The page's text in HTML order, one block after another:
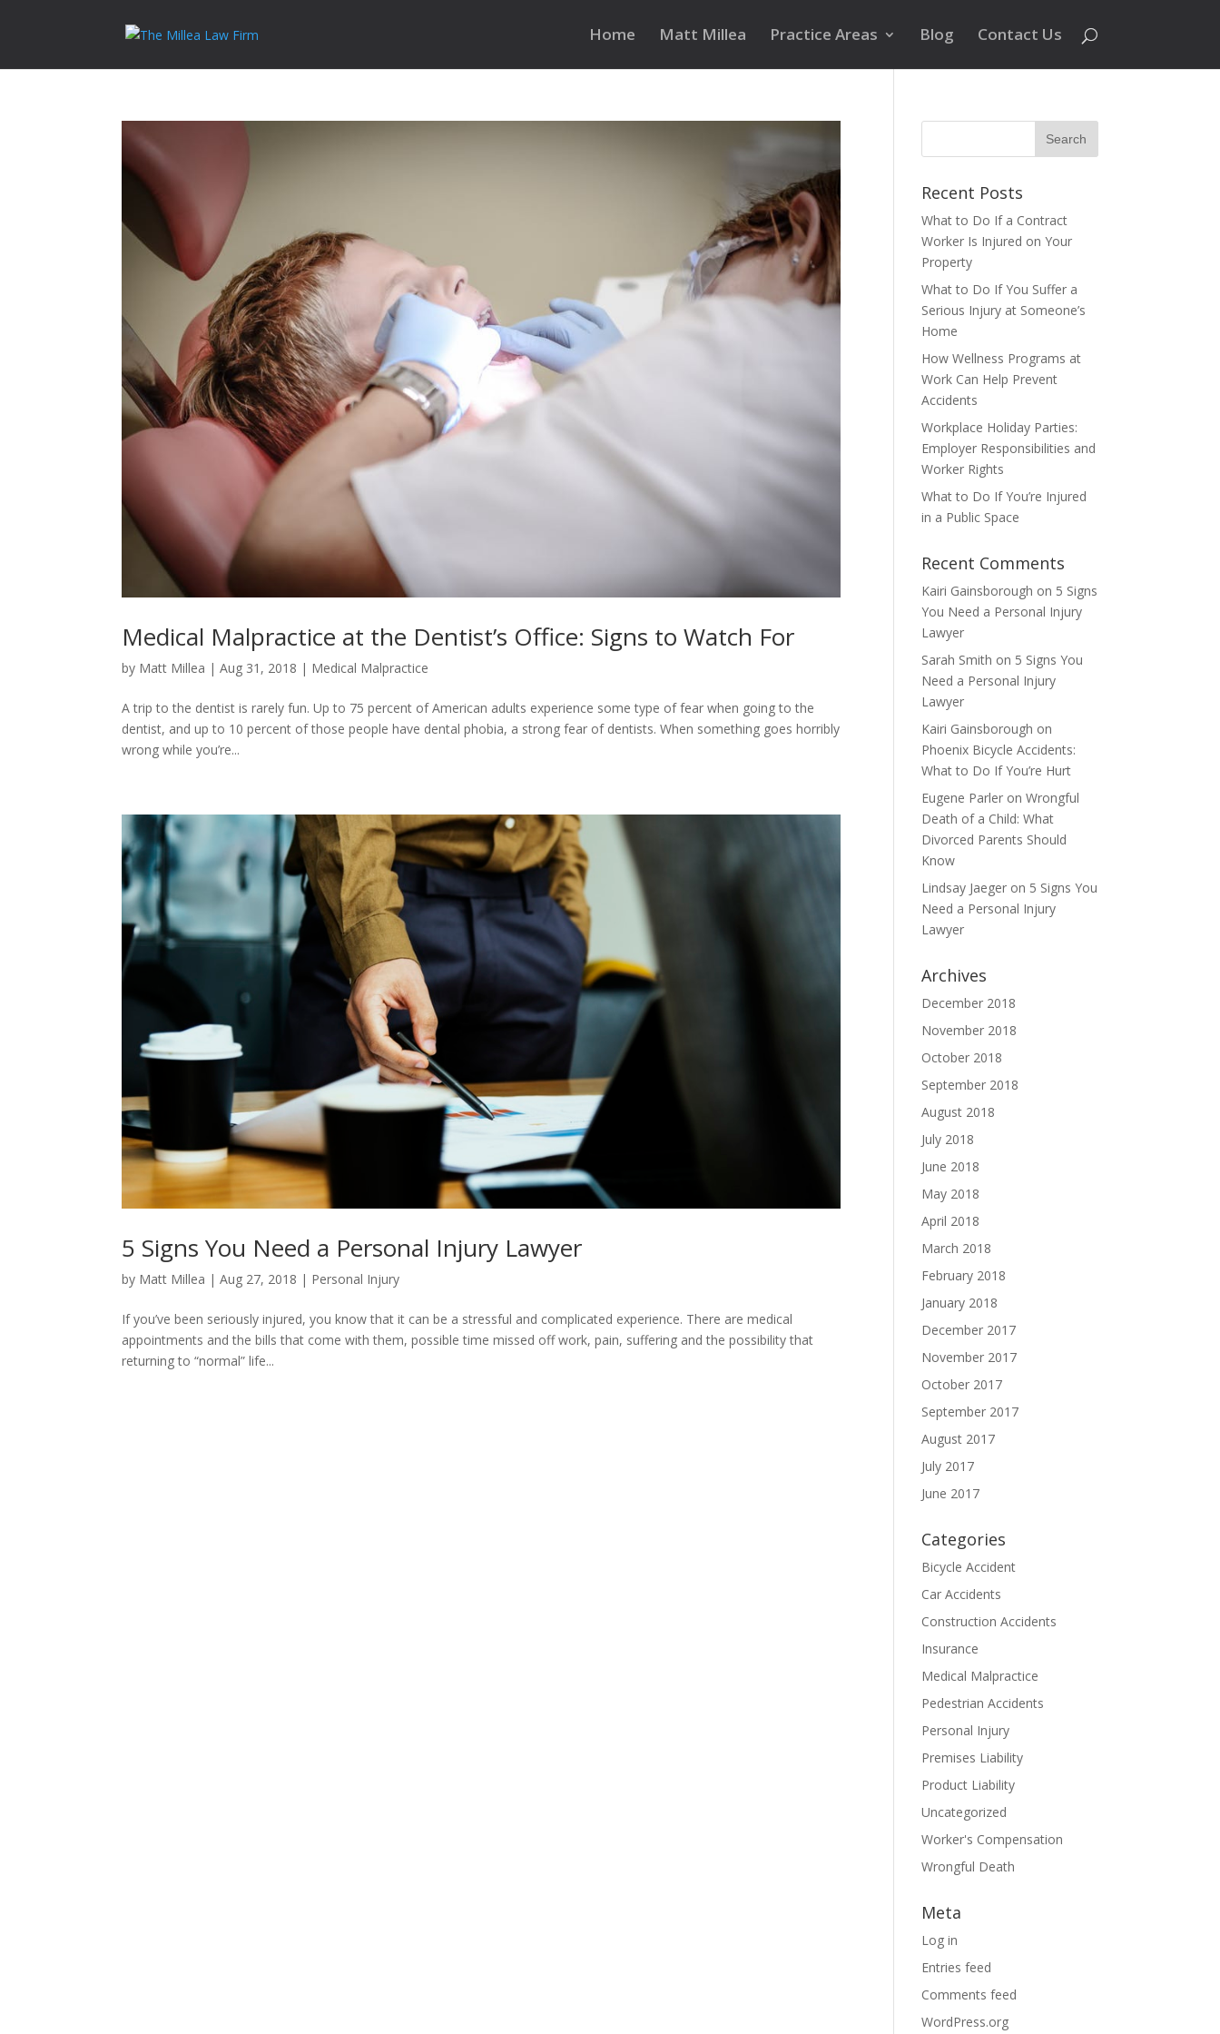
Home Matt Millea Practice Areas Blog Contact Us
Medical Malpractice at the Dentist’s Office: Signs to Watch For
by Matt Millea |Aug 31, 2018 | Medical Malpractice
A trip to the dentist is rarely fun. Up to 75 percent of American adults experience some type of fear when going to the
dentist, and up to 10 percent of those people have dental phobia, a strong fear of dentists. When something goes horribly
wrong while you’re...
5 Signs You Need a Personal Injury Lawyer
by Matt Millea |Aug 27, 2018 | Personal Injury
If you’ve been seriously injured, you know that it can be a stressful and complicated experience. There are medical
appointments and the bills that come with them, possible time missed off work, pain, suffering and the possibility that
returning to “normal” life...
Recent Posts
What to Do If a Contract
Worker Is Injured on Your
Property
What to Do If You Suffer a
Serious Injury at Someone’s
Home
How Wellness Programs at
Work Can Help Prevent
Accidents
Workplace Holiday Parties:
Employer Responsibilities and
Worker Rights
What to Do If You’re Injured
in a Public Space
Recent Comments
Kairi Gainsborough on 5 Signs
You Need a Personal Injury
Lawyer
Sarah Smith on 5 Signs You
Need a Personal Injury
Lawyer
Kairi Gainsborough on
Phoenix Bicycle Accidents:
What to Do If You’re Hurt
Eugene Parler onWrongful
Death of a Child: What
Divorced Parents Should
Know
Lindsay Jaeger on 5 Signs You
Need a Personal Injury
Lawyer
Archives
December 2018
November 2018
October 2018
September 2018
August 2018
July 2018
June 2018
May 2018
April 2018
March 2018
February 2018
January 2018
December 2017
November 2017
October 2017
September 2017
August 2017
July 2017
June 2017
Categories
Bicycle Accident
Car Accidents
Construction Accidents
Insurance
Medical Malpractice
Pedestrian Accidents
Personal Injury
Premises Liability
Product Liability
Uncategorized
Worker's Compensation
Wrongful Death
Meta
Log in
Entries feed
Comments feed
WordPress.org